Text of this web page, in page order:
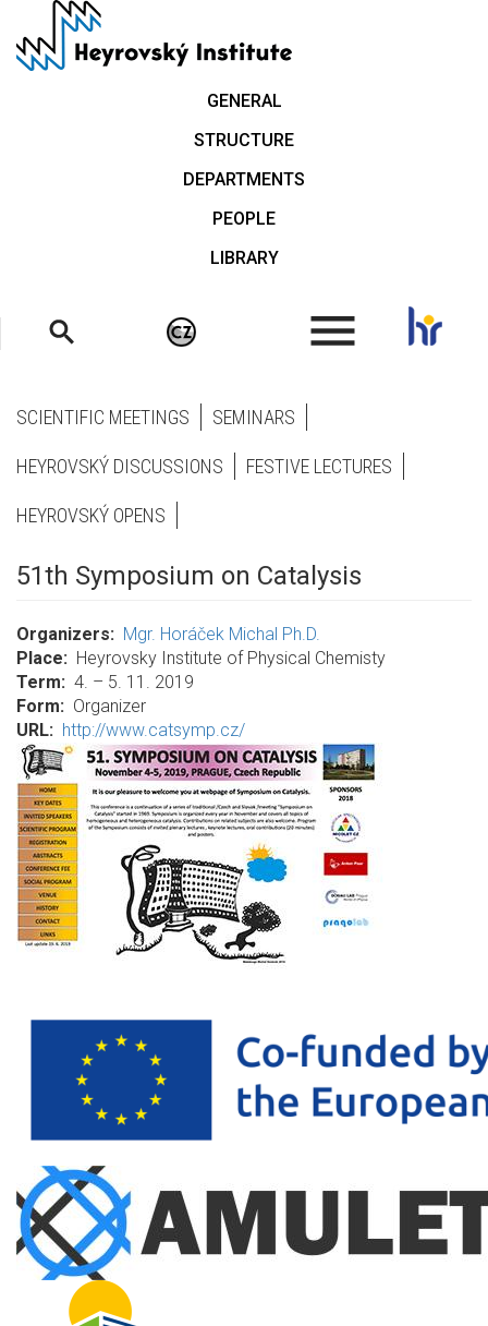
main
GENERAL
STRUCTURE
DEPARTMENTS
PEOPLE
LIBRARY
.
SCIENTIFIC MEETINGS SEMINARS
HEYROVSKÝ DISCUSSIONS FESTIVE LECTURES
HEYROVSKÝ OPENS
51th Symposium on Catalysis
Organizers
Mgr. Horáček Michal Ph.D.
Place
Heyrovsky Institute of Physical Chemisty
Term
4. – 5. 11. 2019
Form
Organizer
URL
http://www.catsymp.cz/